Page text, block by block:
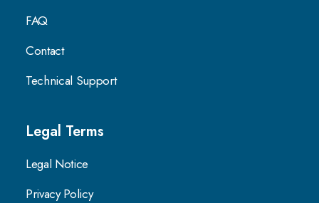
FAQ
Contact
Technical Support
Legal Terms
Legal Notice
Privacy Policy